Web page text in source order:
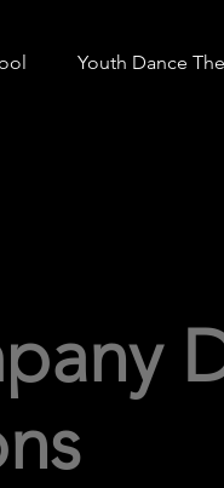
Youth Dance